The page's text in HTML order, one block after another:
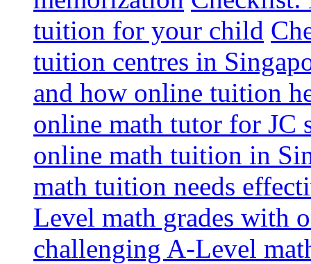
tuition for your child
tuition centres in
and how online tuition
online math tutor for JC
online math tuition in
math tuition needs
Level math grades with
challenging A-Level